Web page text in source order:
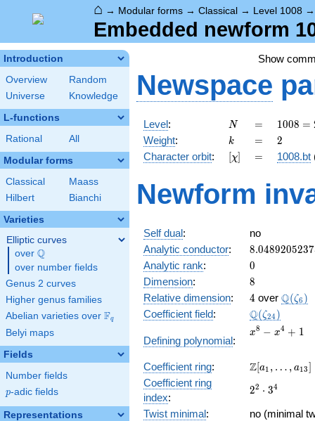
⌂ → Modular forms → Classical → Level 1008
Embedded newform
Introduction
Overview
Random
Universe
Knowledge
L-functions
Rational All
Modular forms
Classical
Maass
Hilbert
Bianchi
Varieties
Elliptic curves
over \Q
Q
over number fields
Genus 2 curves
Higher genus families
Abelian varieties over \F_{q}
Fq
Belyi maps
Fields
Number fields
p
p-adic fields
Representations
Show
Newspace
Level: N
N =
=
1008
=
2^{4}
\cdot
\cdot
7
1008 =
Weight: k
k =
= 2
2
Character orbit: [\chi]
[χ] =
= 1008.bt
Newform
Self dual:
no
Analytic conductor: 8.0489205237
Analytic rank: 0
0
Dimension: 8
8
Relative dimension: 4
4 over Q(ζ6 )
Coefficient field: Q(ζ24 )
Defining polynomial:
x^{8}
+ 1
x8 − x4 + 1
Coefficient ring:
\Z[a_1,
a_{13}]
Z[a1 , … , a13]
Coefficient ring
index:
2^{2}\cdot
22 ⋅ 34
Twist minimal:
no (minimal